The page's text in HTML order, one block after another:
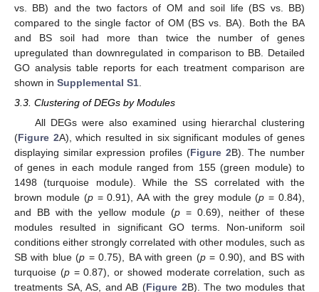
vs. BB) and the two factors of OM and soil life (BS vs. BB)
compared to the single factor of OM (BS vs. BA). Both the BA
and BS soil had more than twice the number of genes
upregulated than downregulated in comparison to BB. Detailed
GO analysis table reports for each treatment comparison are
shown in Supplemental S1
3.3. Clustering of DEGs by Modules
All DEGs were also examined using hierarchal clustering
(Figure 2A), which resulted in six significant modules of genes
displaying similar expression profiles (Figure 2B). The number
of genes in each module ranged from 155 (green module) to
1498 (turquoise module). While the SS correlated with the
brown module (p= 0.91), AA with the grey module (p = 0.84),
and BB with the yellow module (p= 0.69), neither of these
modules resulted in significant GO terms. Non-uniform soil
conditions either strongly correlated with other modules, such as
SB with blue (p = 0.75), BA with green (p= 0.90), and BS with
turquoise (p= 0.87), or showed moderate correlation, such as
treatments SA, AS, and AB (Figure 2B). The two modules that
12. May
13. May
14. May
15. May
16. May
17. May
18. May
19. May
20. May
22. May
23. May
24. May
25. May
26. May
27. May
28. May
29. May
30. May
1. Jun
2. Jun
3. Jun
4. Jun
5. Jun
6. Jun
7. Jun
8. Jun
9. Jun
11. Jun
12. Jun
13. Jun
14. Jun
15. Jun
16. Jun
17. Jun
18. Jun
19. Jun
21. Jun
22. Jun
23. Jun
24. Jun
25. Jun
26. Jun
27. Jun
28. Jun
29. Jun
1. Jul
2. Jul
3. Jul
4. Jul
5. Jul
6. Jul
7. Jul
8. Jul
9. Jul
11. Jul
12. Jul
13. Jul
14. Jul
15. Jul
16. Jul
17. Jul
18. Jul
19. Jul
21. Jul
22. Jul
23. Jul
24. Jul
25. Jul
26. Jul
27. Jul
28. Jul
29. Jul
31. Jul
1. Aug
2. Aug
3. Aug
4. Aug
5. Aug
6. Aug
7. Aug
8. Aug